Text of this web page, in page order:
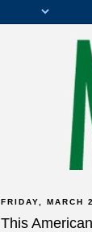
FRIDAY, MARCH
This